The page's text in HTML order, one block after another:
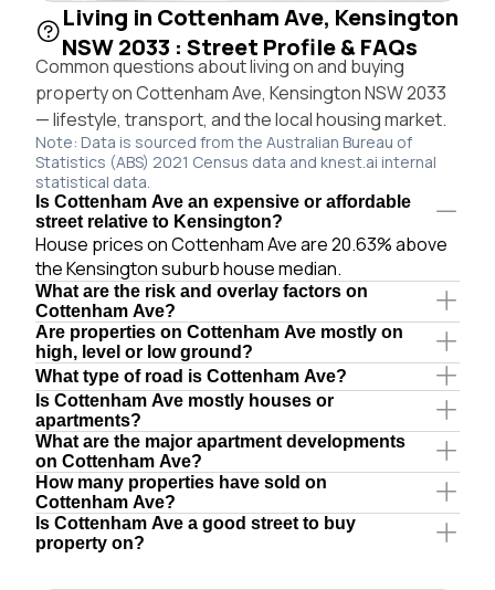
Living in Cottenham Ave, Kensington
NSW 2033 : Street Profile & FAQs
Common questions about living on and buying
property on Cottenham Ave, Kensington NSW 2033
— lifestyle, transport, and the local housing market.
Note: Data is sourced from the Australian Bureau of
Statistics (ABS) 2021 Census data and knest.ai internal
statistical data.
Is Cottenham Ave an expensive or affordable
street relative to Kensington?
House prices on Cottenham Ave are 20.63% above
the Kensington suburb house median.
What are the risk and overlay factors on
Cottenham Ave?
Are properties on Cottenham Ave mostly on
high, level or low ground?
What type of road is Cottenham Ave?
Is Cottenham Ave mostly houses or
apartments?
What are the major apartment developments
on Cottenham Ave?
How many properties have sold on
Cottenham Ave?
Is Cottenham Ave a good street to buy
property on?